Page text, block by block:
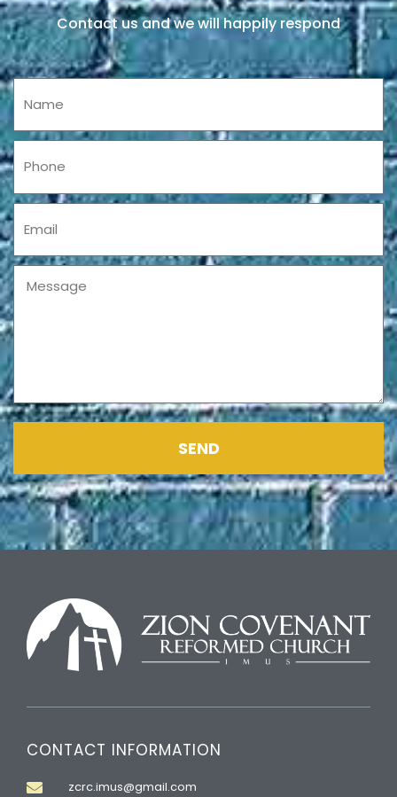
Contact us and we will happily respond
Name
Phone
Message
SEND
CONTACT INFORMATION
zcrc.imus@gmail.com